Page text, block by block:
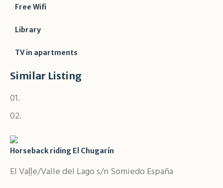
Free Wifi
Library
TV in apartments
Similar Listing
Horseback riding El Chugarín
El Vaḷḷe/Valle del Lago s/n Somiedo España